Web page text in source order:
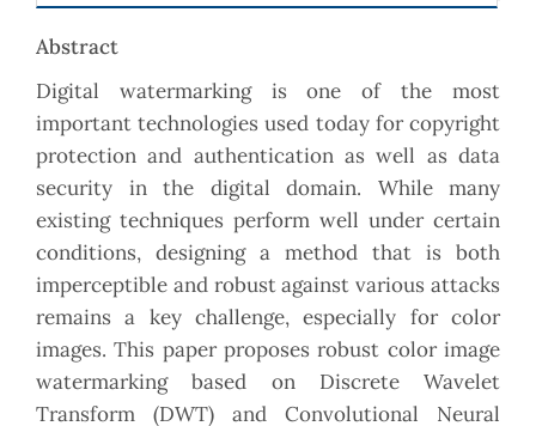
Abstract
Digital watermarking is one of the most
important technologies used today for copyright
protection and authentication as well as data
security in the digital domain. While many
existing techniques perform well under certain
conditions, designing a method that is both
imperceptible and robust against various attacks
remains a key challenge, especially for color
images. This paper proposes robust color image
watermarking based on Discrete Wavelet
Transform (DWT) and Convolutional Neural